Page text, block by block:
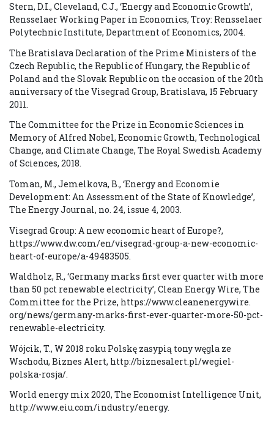
Stern, D.I., Cleveland, C.J., ‘Energy and Economic Growth’,
Rensselaer Working Paper in Economics, Troy: Rensselaer
Polytechnic Institute, Department of Economics, 2004.
The Bratislava Declaration of the Prime Ministers of the
Czech Republic, the Republic of Hungary, the Republic of
Poland and the Slovak Republic on the occasion of the 20th
anniversary of the Visegrad Group, Bratislava, 15 February
2011.
The Committee for the Prize in Economic Sciences in
Memory of Alfred Nobel, Economic Growth, Technological
Change, and Climate Change, The Royal Swedish Academy
of Sciences, 2018.
Toman, M., Jemelkova, B., ‘Energy and Economie
Development: An Assessment of the State of Knowledge’,
The Energy Journal, no. 24, issue 4, 2003.
Visegrad Group: A new economic heart of Europe?,
https://www.dw.com/en/visegrad-group-a-new-economic-
heart-of-europe/a-49483505.
Waldholz, R., ‘Germany marks first ever quarter with more
than 50 pct renewable electricity’, Clean Energy Wire, The
Committee for the Prize, https://www.cleanenergywire.
org/news/germany-marks-first-ever-quarter-more-50-pct-
renewable-electricity.
Wójcik, T., W 2018 roku Polskę zasypią tony węgla ze
Wschodu, Biznes Alert, http://biznesalert.pl/wegiel-
polska-rosja/.
World energy mix 2020, The Economist Intelligence Unit,
http://www.eiu.com/industry/energy.